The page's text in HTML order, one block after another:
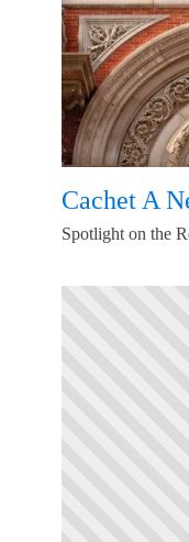
Cachet A
Spotlight on the